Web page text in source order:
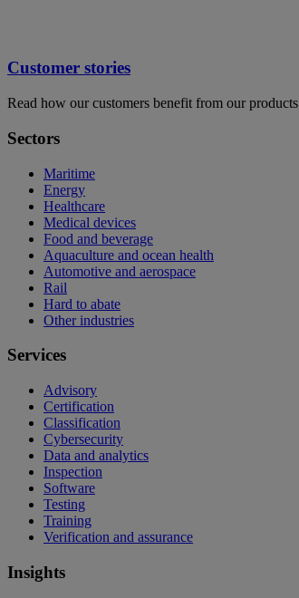
Customer stories
Read how our customers benefit from our products
Sectors
Maritime
Energy
Healthcare
Medical devices
Food and beverage
Aquaculture and ocean health
Automotive and aerospace
Rail
Hard to abate
Other industries
Services
Advisory
Certification
Classification
Cybersecurity
Data and analytics
Inspection
Software
Testing
Training
Verification and assurance
Insights